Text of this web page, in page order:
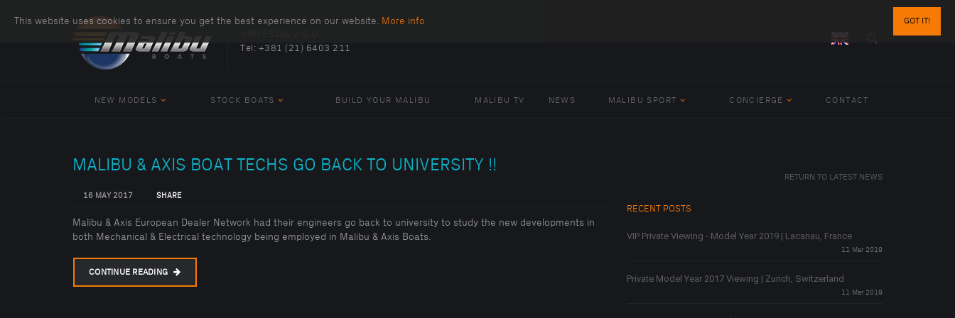
GOT IT!
This website uses cookies to ensure you get the best experience on our website. More info
Tel: +381 (21) 6403 211
NEW MODELS STOCK BOATS BUILD YOUR MALIBU MALIBU TV NEWS MALIBU SPORT CONCIERGE CONTACT
MALIBU & AXIS BOAT TECHS GO BACK TO UNIVERSITY !!
16 MAY 2017 SHARE
Malibu & Axis European Dealer Network had their engineers go back to university to study the new developments in
both Mechanical & Electrical technology being employed in Malibu & Axis Boats.
CONTINUE READING
RETURN TO LATEST NEWS
RECENT POSTS
VIP Private Viewing - Model Year 2019 | Lacanau, France
11 Mar 2019
Private Model Year 2017 Viewing | Zurich, Switzerland
11 Mar 2019